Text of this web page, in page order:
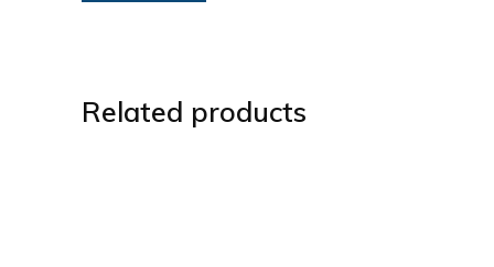
Related products